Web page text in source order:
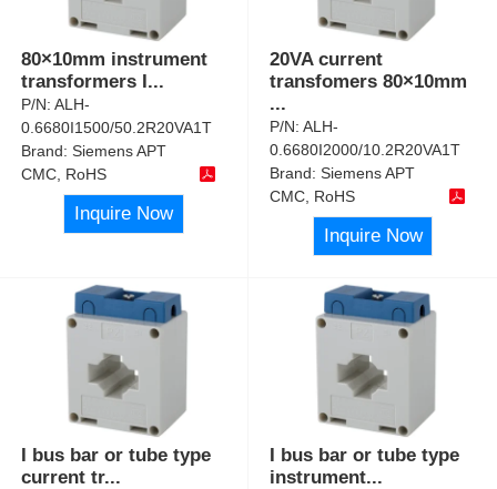
80×10mm instrument
transformers I ...
P/N:ALH-
0.6680I1500/50.2R20VA1T
Brand:Siemens APT
CMC, RoHS
Inquire Now
20VA current
transfomers 80×10mm
...
P/N:ALH-
0.6680I2000/10.2R20VA1T
Brand:Siemens APT
CMC, RoHS
Inquire Now
I bus bar or tube type
current tr...
I bus bar or tube type
instrument...